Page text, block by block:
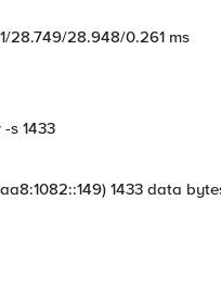
28.749/28.948/0.261 ms
s 1433
1433 data